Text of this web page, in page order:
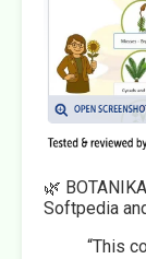
🌿
Softpedia
“This